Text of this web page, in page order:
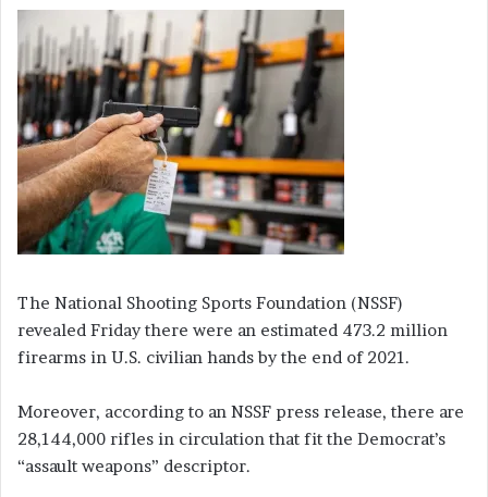
The National Shooting Sports Foundation (NSSF)
revealed Friday there were an estimated 473.2 million
firearms in U.S. civilian hands by the end of 2021.
Moreover, according to an NSSF press release, there are
28,144,000 rifles in circulation that fit the Democrat’s
“assault weapons” descriptor.